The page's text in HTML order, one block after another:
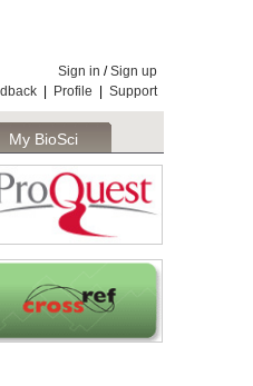
Sign in /Sign up
Profile Support
My BioSci